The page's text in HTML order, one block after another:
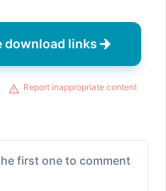
download links
Report inappropriate content
first one to comment